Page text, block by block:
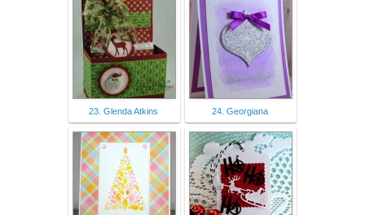
23. Glenda Atkins 24. Georgiana